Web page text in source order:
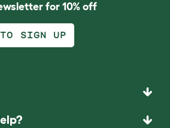
for 10% off
SIGN UP